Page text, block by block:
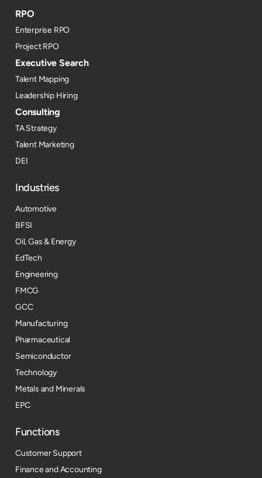
RPO
Enterprise RPO
Project RPO
Executive Search
Talent Mapping
Leadership Hiring
Consulting
TA Strategy
Talent Marketing
DEI
Industries
Automotive
BFSI
Oil, Gas & Energy
EdTech
Engineering
FMCG
GCC
Manufacturing
Pharmaceutical
Semiconductor
Technology
Metals and Minerals
EPC
Functions
Customer Support
Finance and Accounting